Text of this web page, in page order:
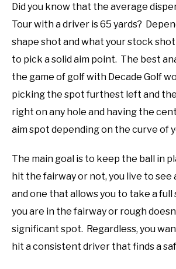
Did you know that the average
Tour with a driver is 65 yards?
shape shot and what your stock shot
to pick a solid aim point. The best
the game of golf with Decade Golf
picking the spot furthest left and
right on any hole and having the
aim spot depending on the curve of
The main goal is to keep the ball in
hit the fairway or not, you live to
and one that allows you to take a
you are in the fairway or rough
significant spot. Regardless, you
hit a consistent driver that finds a